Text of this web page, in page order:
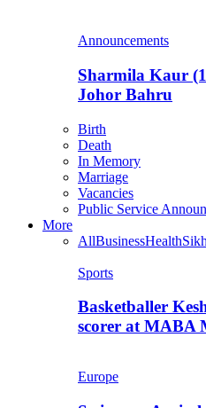
Announcements
Sharmila Kaur
Johor Bahru
Birth
Death
In Memory
Marriage
Vacancies
Public Service
More
AllBusinessHealth
Sports
Basketballer
scorer at MABA
Europe